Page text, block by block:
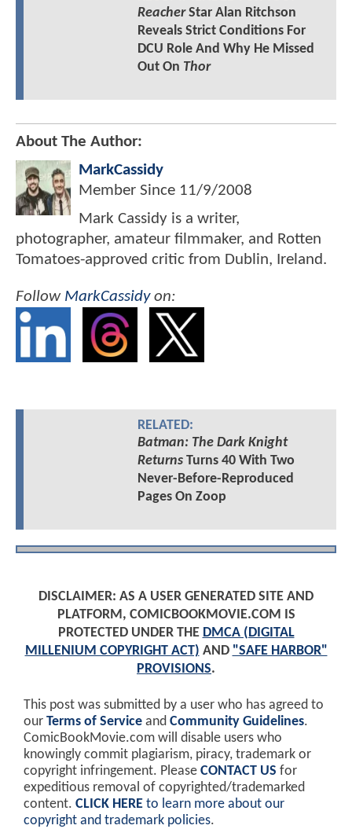
ReacherStar Alan Ritchson
Reveals Strict Conditions For
DCU Role And Why He Missed
Out On Thor
About The Author:
MarkCassidy
Member Since 11/9/2008
Mark Cassidy is a writer,
photographer, amateur filmmaker, and Rotten
Tomatoes-approved critic from Dublin, Ireland.
Follow MarkCassidyon:
RELATED:
Batman: The Dark Knight
ReturnsTurns 40 With Two
Never-Before-Reproduced
Pages On Zoop
DISCLAIMER: AS A USER GENERATED SITE AND
PLATFORM, COMICBOOKMOVIE.COM IS
PROTECTED UNDER THE DMCA (DIGITAL
MILLENIUM COPYRIGHT ACT) AND "SAFE HARBOR"
PROVISIONS.
This post was submitted by a user who has agreed to
our Terms of Service and Community Guidelines.
ComicBookMovie.com will disable users who
knowingly commit plagiarism, piracy, trademark or
copyright infringement. Please CONTACT US for
expeditious removal of copyrighted/trademarked
content. CLICK HERE to learn more about our
copyright and trademark policies.